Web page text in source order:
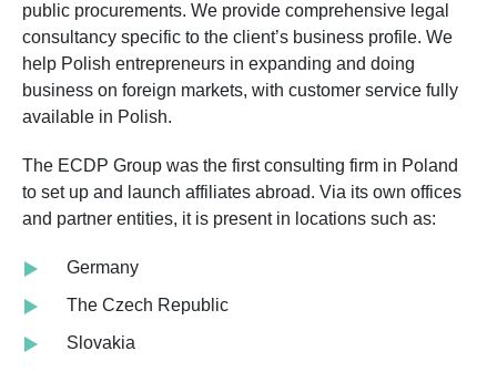
public procurements. We provide comprehensive legal
consultancy specific to the client’s business profile. We
help Polish entrepreneurs in expanding and doing
business on foreign markets, with customer service fully
available in Polish.
The ECDP Group was the first consulting firm in Poland
to set up and launch affiliates abroad. Via its own offices
and partner entities, it is present in locations such as:
Germany
The Czech Republic
Slovakia